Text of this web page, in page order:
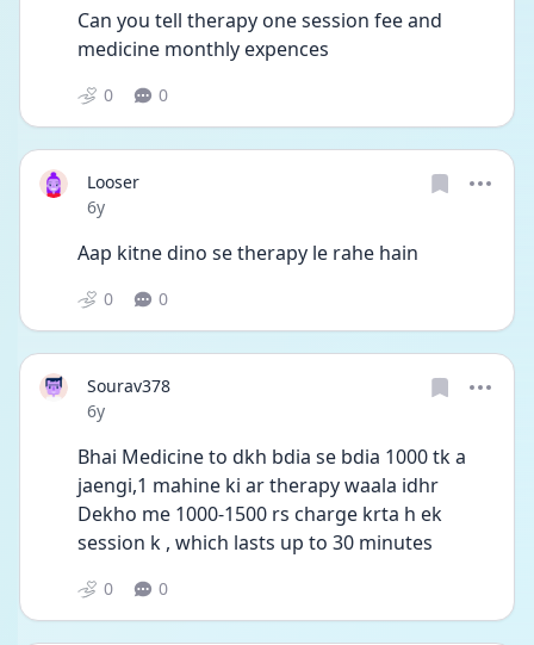
Can you tell therapy one session fee and
medicine monthly expences
0 0
Looser
Date posted
6y
Aap kitne dino se therapy le rahe hain
0 0
Sourav378
Date posted
6y
Bhai Medicine to dkh bdia se bdia 1000 tk a
jaengi,1 mahine ki ar therapy waala idhr
Dekho me 1000-1500 rs charge krta h ek
session k , which lasts up to 30 minutes
0 0